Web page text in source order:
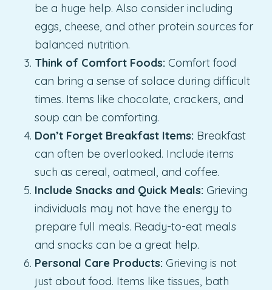
be a huge help. Also consider including
eggs, cheese, and other protein sources for
balanced nutrition.
Think of Comfort Foods: Comfort food
can bring a sense of solace during difficult
times. Items like chocolate, crackers, and
soup can be comforting.
Don’t Forget Breakfast Items: Breakfast
can often be overlooked. Include items
such as cereal, oatmeal, and coffee.
Include Snacks and Quick Meals: Grieving
individuals may not have the energy to
prepare full meals. Ready-to-eat meals
and snacks can be a great help.
Personal Care Products: Grieving is not
just about food. Items like tissues, bath